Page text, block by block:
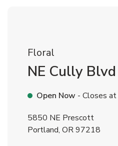
Floral
NE Cully Blvd
Open Now - Closes at
5850 NE Prescott
Portland, OR97218